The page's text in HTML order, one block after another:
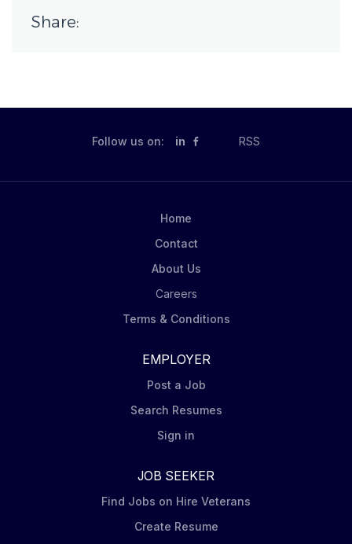
Share:
Follow us on: in RSS
Home
Contact
About Us
Careers
Terms & Conditions
EMPLOYER
Post a Job
Search Resumes
Sign in
JOB SEEKER
Find Jobs on Hire Veterans
Create Resume